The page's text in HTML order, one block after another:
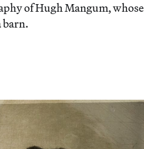
of Hugh Mangum, whose
barn.